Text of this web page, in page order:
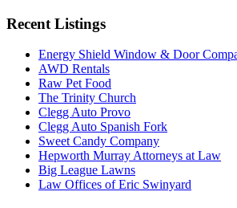
Recent Listings
Energy Shield Window & Door
AWD Rentals
Raw Pet Food
The Trinity Church
Clegg Auto Provo
Clegg Auto Spanish Fork
Sweet Candy Company
Hepworth Murray Attorneys at Law
Big League Lawns
Law Offices of Eric Swinyard